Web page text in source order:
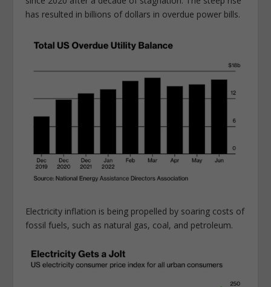
has resulted in billions of dollars in overdue power bills.
Electricity inflation is being propelled by soaring costs of
fossil fuels, such as natural gas, coal, and petroleum.